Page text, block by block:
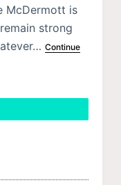
McDermott is
strong
Continue